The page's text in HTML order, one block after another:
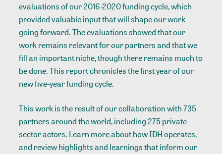
evaluations of our 2016-2020 funding cycle, which
provided valuable input that will shape our work
going forward. The evaluations showed that our
work remains relevant for our partners and that we
fill an important niche, though there remains much to
be done. This report chronicles the first year of our
new five-year funding cycle.
This work is the result of our collaboration with 735
partners around the world, including 275 private
sector actors. Learn more about how IDH operates,
and review highlights and learnings that inform our